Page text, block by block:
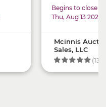
Begins to close
Thu, Aug 13 2026
Mcinnis
Sales, LLC
(134)